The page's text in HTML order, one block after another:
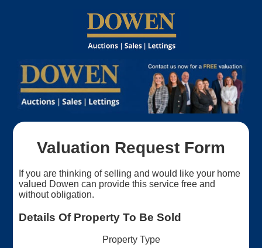
Valuation Request Form
If you are thinking of selling and would like your home
valued Dowen can provide this service free and
without obligation.
Details Of Property To Be Sold
Property Type